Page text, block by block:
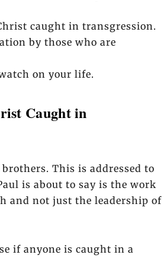
caught in transgression.
by those who are
on your life.
Caught in
This is addressed to
is about to say is the work
and not just the leadership of
if anyone is caught in a